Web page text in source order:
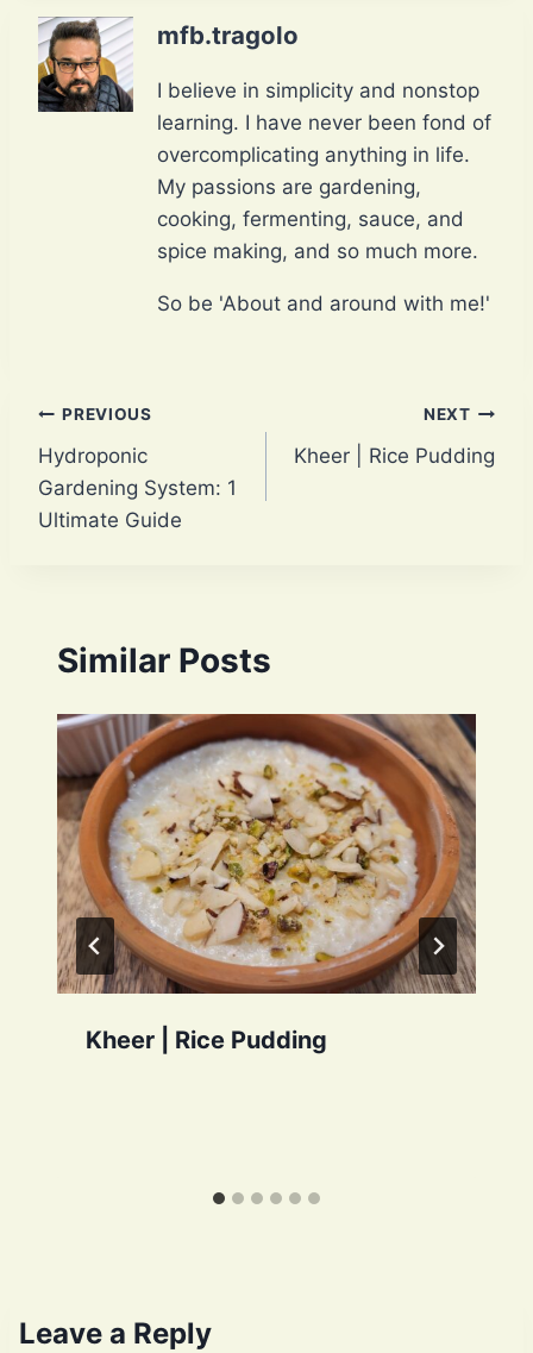
mfb.tragolo
I believe in simplicity and nonstop
learning. I have never been fond of
overcomplicating anything in life.
My passions are gardening,
cooking, fermenting, sauce, and
spice making, and so much more.
So be 'About and around with me!'
Post
navigation
PREVIOUS
Hydroponic
Gardening System: 1
Ultimate Guide
NEXT
Kheer | Rice Pudding
Similar Posts
Kheer | Rice Pudding
Leave a Reply